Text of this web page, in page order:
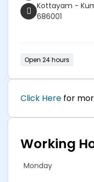
Kottayam -
686001
Open 24 hours
Click Here for
Working
Monday